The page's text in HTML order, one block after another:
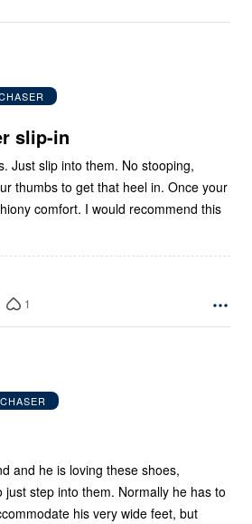
slip-in
thumbs to get that heel in. Once your
recommend this
1
and he is loving these shoes,
just step into them. Normally he has to
his very wide feet, but